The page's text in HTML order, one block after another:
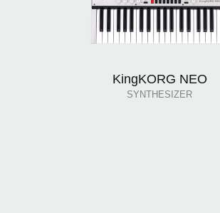
KingKORG NEO
SYNTHESIZER